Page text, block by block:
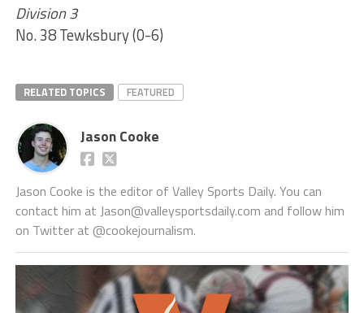
Division 3
No. 38 Tewksbury (0-6)
RELATED TOPICS FEATURED
Jason Cooke
Jason Cooke is the editor of Valley Sports Daily. You can
contact him at Jason@valleysportsdaily.com and follow him
on Twitter at @cookejournalism.